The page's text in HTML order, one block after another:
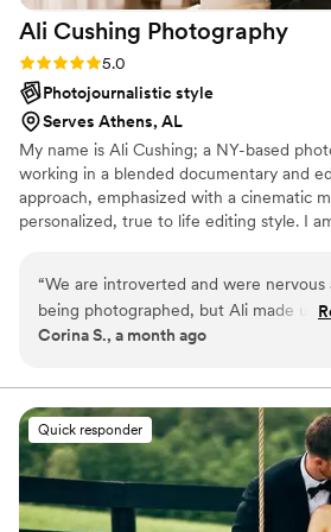
Ali Cushing Photography
Rating: 5.0 (35 reviews)
5.0
Photojournalistic style
Serves Athens, AL
My name is Ali Cushing; a NY-based
working in a blended documentary and
approach, emphasized with a cinematic
personalized, true to life editing style. I
characters, and immortalizing precious
beauty in the subtle details as much as
scene, while I see glory in the mundane
moments as much as the heart thudding
any ethnicity, culture, or faith, all shapes,
abilities, are welcome and I’d be
you.
“We are introverted and were nervous
being photographed, but Ali made us
comfortable from start to finish. She
the entire process, which helped us
On our wedding day, she went above
beyond—helping me with my shoes and
offering to assist my husband with his
captured the beautiful pictures we
based on our inspiration, even though
Corina S., a month ago
Quick responder